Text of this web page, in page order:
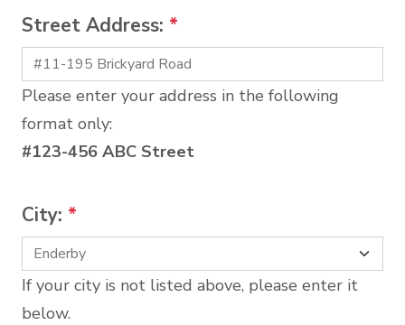
Street Address: *
Please enter your address in the following
format only:
#123-456 ABC Street
City: *
If your city is not listed above, please enter it
below.